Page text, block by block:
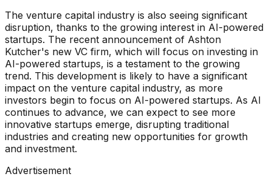
The venture capital industry is also seeing significant
disruption, thanks to the growing interest in AI-powered
startups. The recent announcement of Ashton
Kutcher's new VC firm, which will focus on investing in
AI-powered startups, is a testament to the growing
trend. This development is likely to have a significant
impact on the venture capital industry, as more
investors begin to focus on AI-powered startups. As AI
continues to advance, we can expect to see more
innovative startups emerge, disrupting traditional
industries and creating new opportunities for growth
and investment.
Advertisement